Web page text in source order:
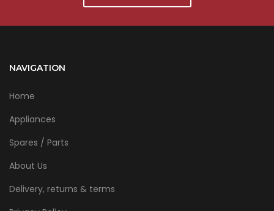
NAVIGATION
Home
Appliances
Spares / Parts
About Us
Delivery, returns & terms